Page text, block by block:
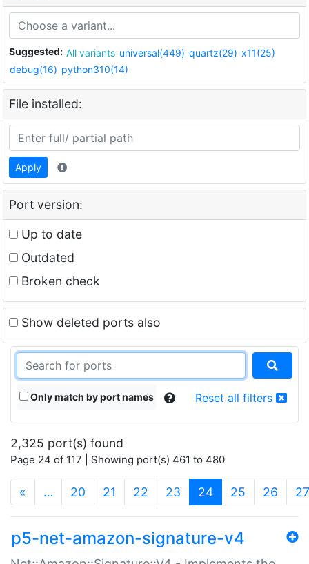
Suggested: All variants universal(449) quartz(29) x11(25)
debug(16) python310(14)
File installed:
Apply
Port version:
Up to date
Outdated
Broken check
Show deleted ports also
Only match by port names Reset all filters
2,325 port(s) found
Page 24 of 117 | Showing port(s) 461 to 480
« … 20 21 22 23 24(current)
25 26 27
p5-net-amazon-signature-v4